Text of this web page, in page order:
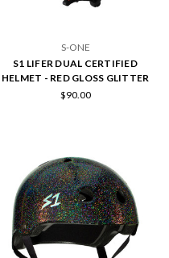
S-ONE
S1 LIFER DUAL CERTIFIED
HELMET - RED GLOSS GLITTER
$90.00